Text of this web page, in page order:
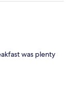
was plenty